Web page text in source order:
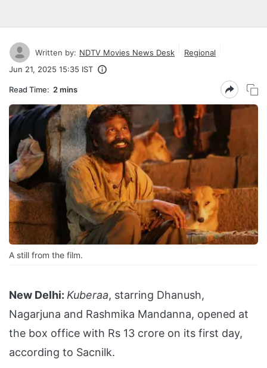
Written by: NDTV Movies News Desk
Regional
Jun 21, 2025 15:35 IST
Read Time: 2 mins
A still from the film.
New Delhi: Kuberaa, starring Dhanush,
Nagarjuna and Rashmika Mandanna, opened at
the box office with Rs 13 crore on its first day,
according to Sacnilk.